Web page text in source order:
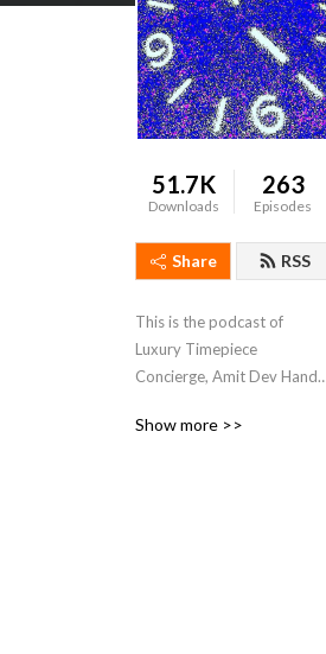
51.7K
Downloads
263
Episodes
Share RSS
This is the podcast of
Luxury Timepiece
Concierge, Amit Dev Handa
Amit talks to industry
Show more >>